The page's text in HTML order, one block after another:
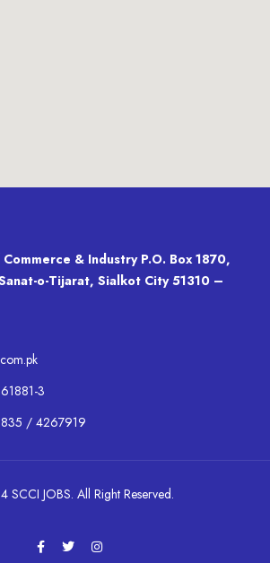
& Industry P.O. Box 1870,
o-Tijarat, Sialkot City 51310 –
3
/ 4267919
JOBS. All Right Reserved.